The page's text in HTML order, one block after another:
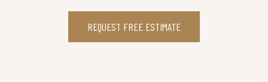
REQUEST FREE ESTIMATE